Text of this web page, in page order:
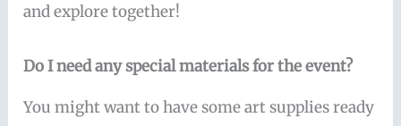
and explore together!
Do I need any special materials for the event?
You might want to have some art supplies ready